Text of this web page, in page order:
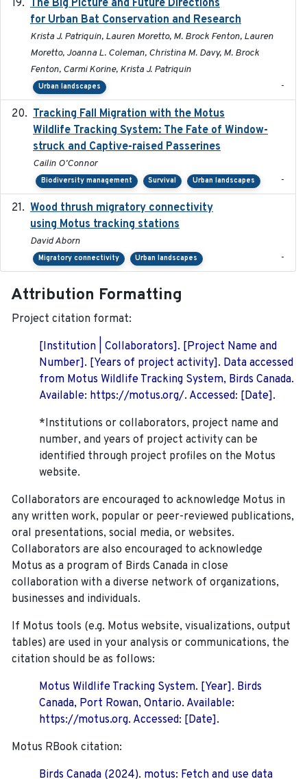
The Big Picture and Future Directions
for Urban Bat Conservation and Research
Krista J. Patriquin, Lauren Moretto, M. Brock Fenton, Lauren
Moretto, Joanna L. Coleman, Christina M. Davy, M. Brock
Fenton, Carmi Korine, Krista J. Patriquin
Urban landscapes -
Tracking Fall Migration with the Motus
Wildlife Tracking System: The Fate of Window-
struck and Captive-raised Passerines
Cailin O'Connor
Biodiversity management Survival Urban landscapes -
Wood thrush migratory connectivity
using Motus tracking stations
David Aborn
Migratory connectivity Urban landscapes -
Attribution Formatting
Project citation format:
[Institution | Collaborators]. [Project Name and
Number]. [Years of project activity]. Data accessed
from Motus Wildlife Tracking System, Birds Canada.
Available: https://motus.org/. Accessed: [Date].
*Institutions or collaborators, project name and
number, and years of project activity can be
identified through project profiles on the Motus
website.
Collaborators are encouraged to acknowledge Motus in
any written work, popular or peer-reviewed publications,
oral presentations, social media, or websites.
Collaborators are also encouraged to acknowledge
Motus as a program of Birds Canada in close
collaboration with a diverse network of organizations,
businesses and individuals.
If Motus tools (e.g. Motus website, visualizations, output
tables) are used in your analysis or communications, the
citation should be as follows:
Motus Wildlife Tracking System. [Year]. Birds
Canada, Port Rowan, Ontario. Available:
https://motus.org. Accessed: [Date].
Motus RBook citation:
Birds Canada (2024). motus: Fetch and use data